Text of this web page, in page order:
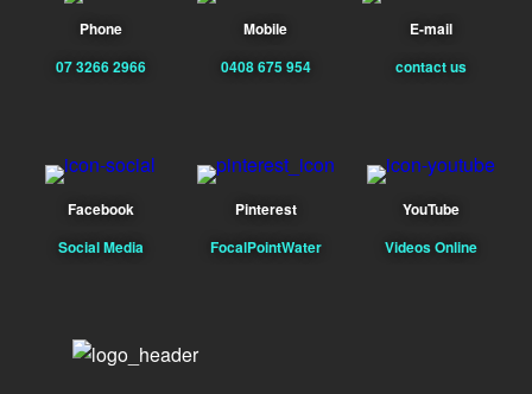
Phone
07 3266 2966
Mobile
0408 675 954
E-mail
contact us
Facebook
Social Media
Pinterest
FocalPointWater
YouTube
Videos Online